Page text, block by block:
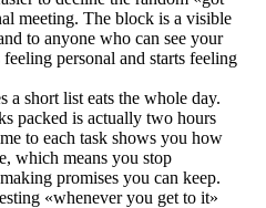
meeting. The block is a visible
to anyone who can see your
personal and starts feeling
a short list eats the whole day.
packed is actually two hours
to each task shows you how
which means you stop
promises you can keep.
«whenever you get to it»